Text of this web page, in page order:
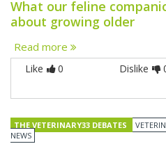
What our feline
about growing older
Read more
Like 0 Dislike
THE VETERINARY33 DEBATES
NEWS